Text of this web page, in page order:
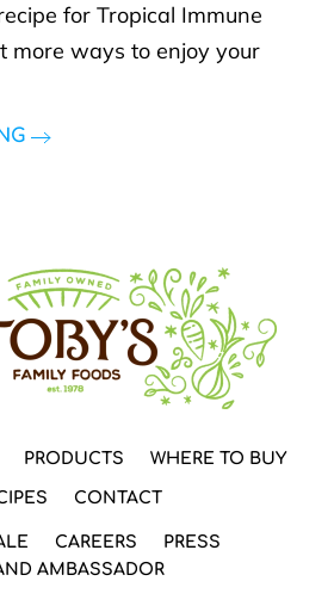
for Tropical Immune
more ways to enjoy your
PRODUCTS WHERE TO BUY
CONTACT
CAREERS
PRESS
AMBASSADOR